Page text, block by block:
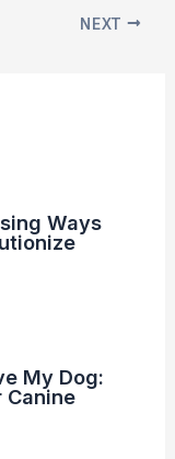
NEXT
Ways
My Dog:
Canine